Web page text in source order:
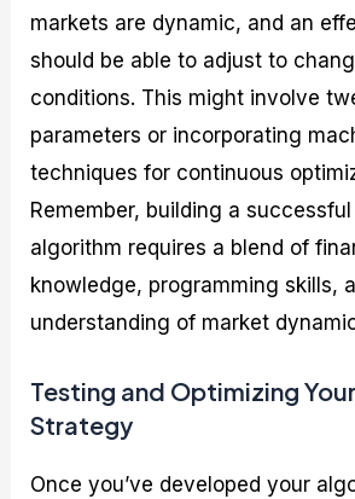
markets are dynamic, and an
should be able to adjust to
conditions. This might involve
parameters or incorporating
techniques for continuous
Remember, building a
algorithm requires a blend of
knowledge, programming skills,
understanding of market
Testing and Optimizing
Strategy
Once you’ve developed your